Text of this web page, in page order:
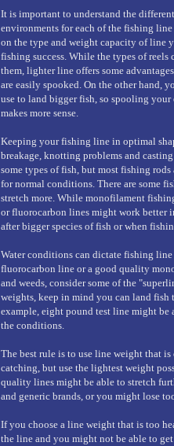
It is important to understand the
environments for each of the fishing
on the type and weight capacity of line
fishing success. While the types of
them, lighter line offers some
are easily spooked. On the other hand,
use to land bigger fish, so spooling
makes more sense.
Keeping your fishing line in optimal
breakage, knotting problems and
some types of fish, but most fishing
for normal conditions. There are some
stretch more. While monofilament
or fluorocarbon lines might work better
after bigger species of fish or when
Water conditions can dictate fishing line
fluorocarbon line or a good quality
and weeds, consider some of the
weights, keep in mind you can land fish
example, eight pound test line might be
the conditions.
The best rule is to use line weight that
catching, but use the lightest weight
quality lines might be able to stretch
and generic brands, or you might lose
If you choose a line weight that is too
the line and you might not be able to